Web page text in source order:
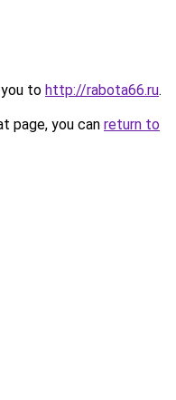
to http://rabota66.ru.
page, you can return to